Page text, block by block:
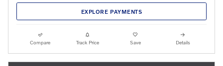
EXPLORE PAYMENTS
Compare Track Price Save Details